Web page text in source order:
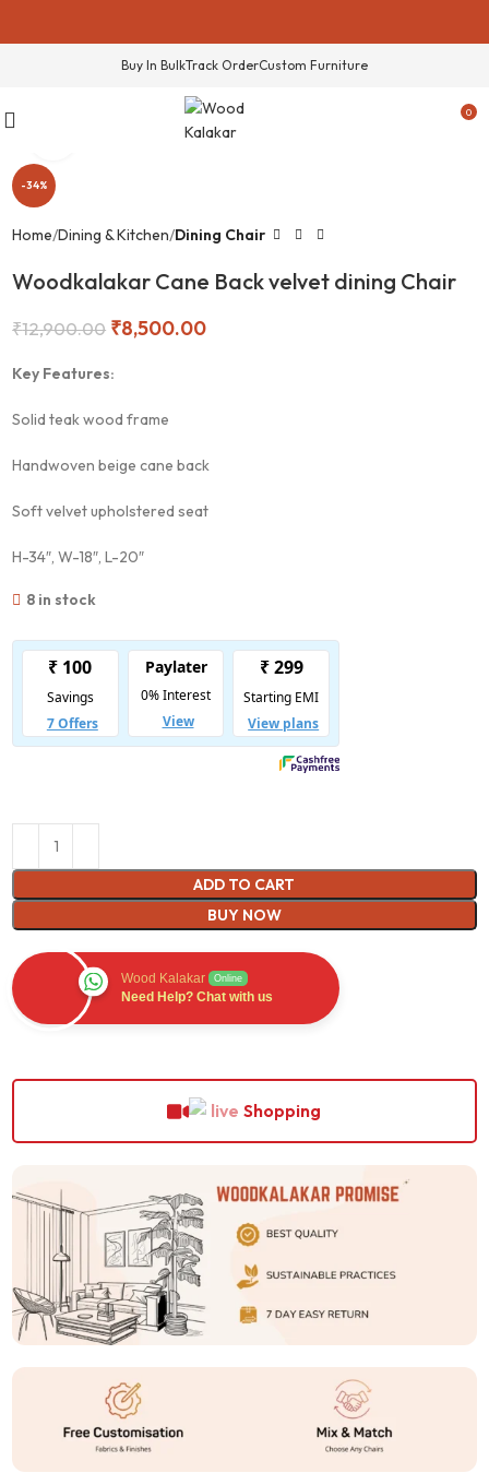
Buy In BulkTrack OrderCustom Furniture
0
-34%
Home Dining & Kitchen Dining Chair
Woodkalakar Cane Back velvet dining Chair
₹12,900.00 ₹8,500.00
Key Features:
Solid teak wood frame
Handwoven beige cane back
Soft velvet upholstered seat
H-34″, W-18″, L-20″
8 in stock
ADD TO CART
BUY NOW
Wood Kalakar Online
Need Help? Chat with us
Shopping